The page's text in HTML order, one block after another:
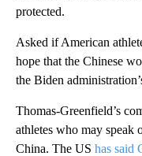
protected.
Asked if American
hope that the Chinese
the Biden
Thomas-Greenfield’s
athletes who may speak
China. The US has said